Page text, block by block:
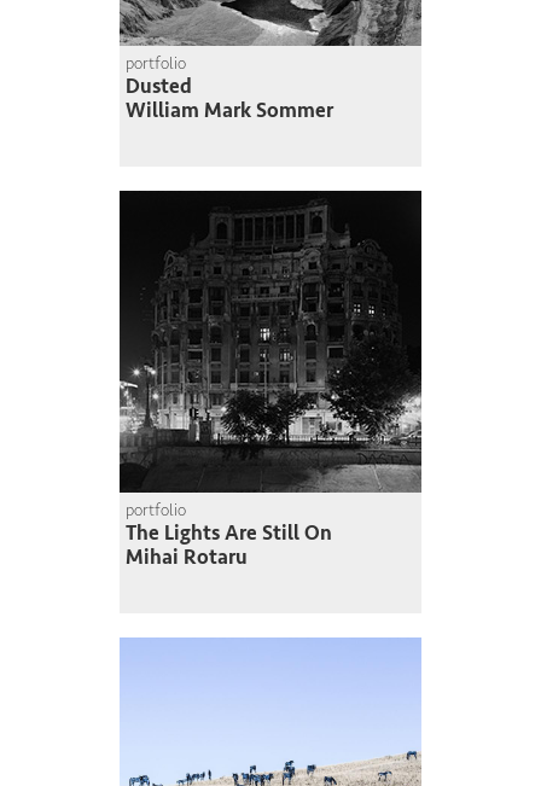
portfolio
Dusted
William Mark Sommer
portfolio
The Lights Are Still On
Mihai Rotaru